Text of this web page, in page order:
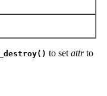
to setattrto